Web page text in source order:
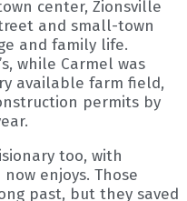
center, Zionsville
and small-town
and family life.
while Carmel was
available farm field,
permits by
too, with
enjoys. Those
past, but they saved